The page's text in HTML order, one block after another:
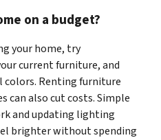
on a budget?
your home, try
current furniture, and
Renting furniture
can also cut costs. Simple
and updating lighting
brighter without spending